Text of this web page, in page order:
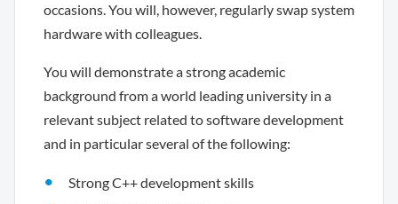
occasions. You will, however, regularly swap system
hardware with colleagues.
You will demonstrate a strong academic
background from a world leading university in a
relevant subject related to software development
and in particular several of the following:
Strong C++ development skills